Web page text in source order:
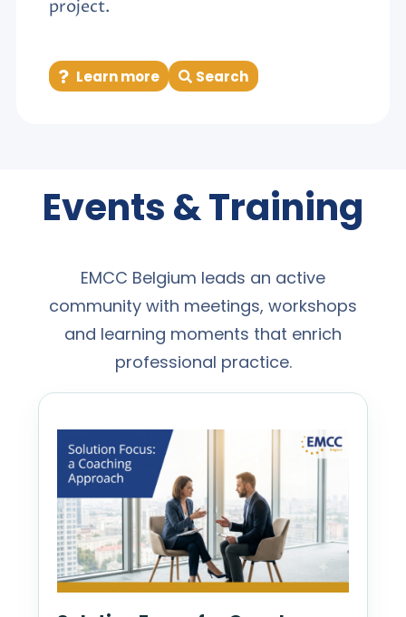
project.
Learn more Search
Events & Training
EMCC Belgium leads an active
community with meetings, workshops
and learning moments that enrich
professional practice.